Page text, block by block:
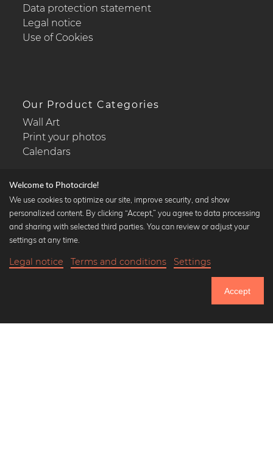
Until Thursday: 20% Off on all Prints
Data protection statement
Legal notice
Use of Cookies
Our Product Categories
Wall Art
Print your photos
Calendars
Popular Collections
Black and white art prints
Art classics
Welcome to Photocircle!
We use cookies to optimize our site, improve security, and show
personalized content. By clicking “Accept,” you agree to data processing
and sharing with selected third parties. You can review or adjust your
settings at any time.
Legal notice Terms and conditions Settings
Accept